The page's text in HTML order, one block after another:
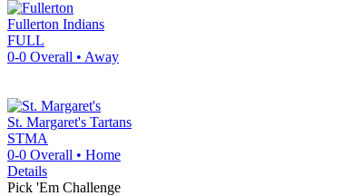
Fullerton Indians
FULL
0-0 Overall • Away
St. Margaret's Tartans
STMA
0-0 Overall • Home
Details
Pick 'Em Challenge